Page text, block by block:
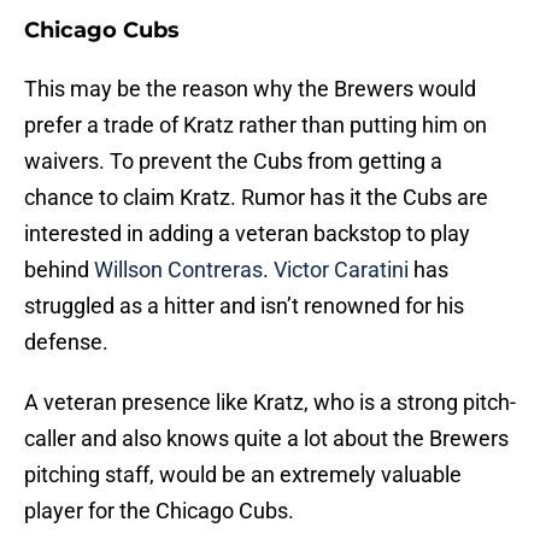
Chicago Cubs
This may be the reason why the Brewers would
prefer a trade of Kratz rather than putting him on
waivers. To prevent the Cubs from getting a
chance to claim Kratz. Rumor has it the Cubs are
interested in adding a veteran backstop to play
behind Willson Contreras. Victor Caratini has
struggled as a hitter and isn’t renowned for his
defense.
A veteran presence like Kratz, who is a strong pitch-
caller and also knows quite a lot about the Brewers
pitching staff, would be an extremely valuable
player for the Chicago Cubs.